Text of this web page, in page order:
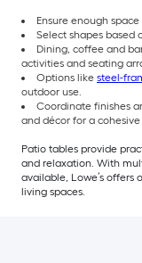
Ensure enough
Select shapes based
Dining, coffee and
activities and seating
Options like steel-
outdoor use.
Coordinate finishes
and décor for a cohesive
Patio tables provide
and relaxation. With
available, Lowe’s offers
living spaces.